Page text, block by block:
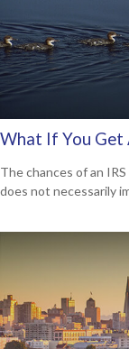
What If You Get
The chances of an
does not necessarily